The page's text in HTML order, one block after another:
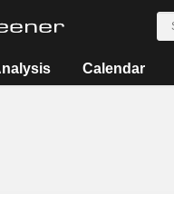
Calendar